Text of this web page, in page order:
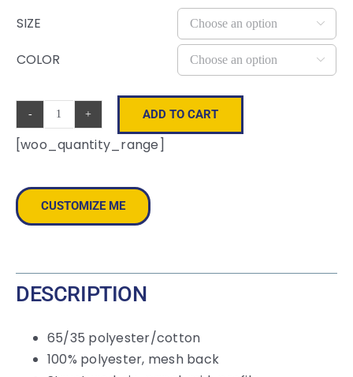
SIZE 
COLOR 
Mesh-
Back
Trucker
Cap
ADD TO CART
[woo_quantity_range]
CUSTOMIZE ME
DESCRIPTION
65/35 polyester/cotton
100% polyester, mesh back